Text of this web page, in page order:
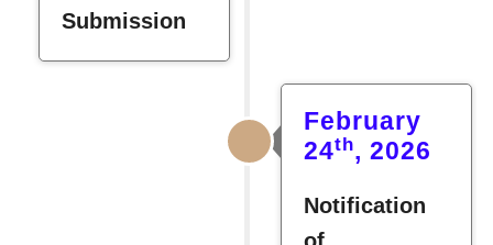
Submission
February
24th, 2026
Notification